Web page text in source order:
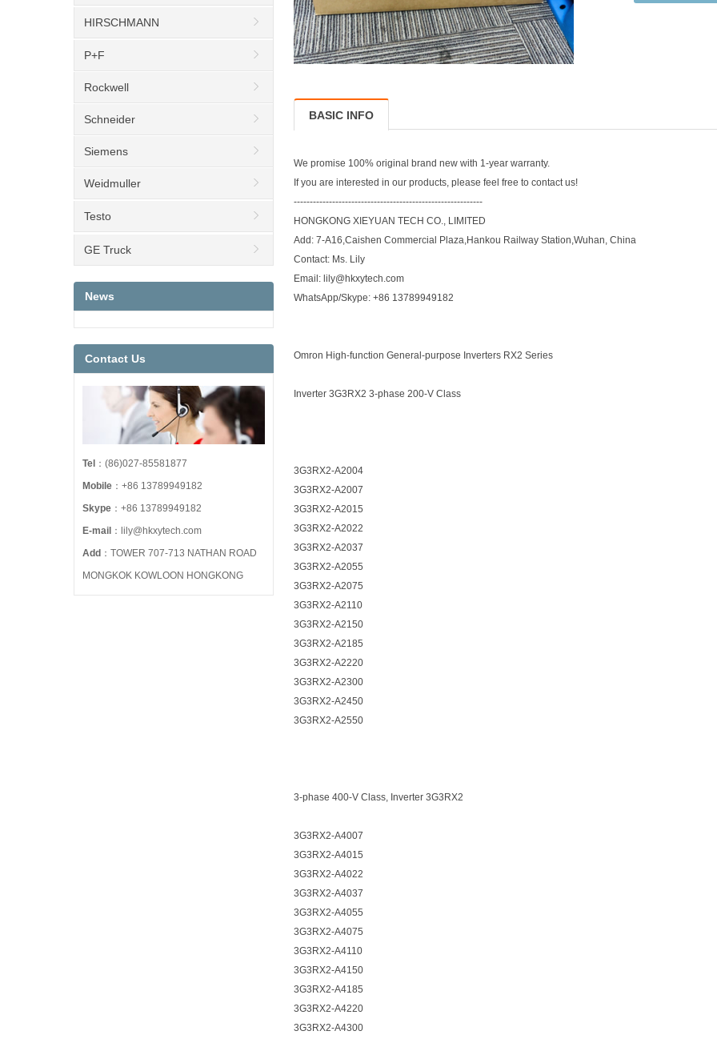
BASIC INFO
We promise 100% original brand new with 1-year warranty.
If you are interested in our products, please feel free to contact us!
-----------------------------------------------------------
HONGKONG XIEYUAN TECH CO., LIMITED
Add: 7-A16,Caishen Commercial Plaza,Hankou Railway Station,Wuhan, China
Contact: Ms. Lily
Email: lily@hkxytech.com
WhatsApp/Skype: +86 13789949182
Omron High-function General-purpose Inverters RX2 Series
Inverter 3G3RX2 3-phase 200-V Class
3G3RX2-A2004
3G3RX2-A2007
3G3RX2-A2015
3G3RX2-A2022
3G3RX2-A2037
3G3RX2-A2055
3G3RX2-A2075
3G3RX2-A2110
3G3RX2-A2150
3G3RX2-A2185
3G3RX2-A2220
3G3RX2-A2300
3G3RX2-A2450
3G3RX2-A2550
3-phase 400-V Class, Inverter 3G3RX2
3G3RX2-A4007
3G3RX2-A4015
3G3RX2-A4022
3G3RX2-A4037
3G3RX2-A4055
3G3RX2-A4075
3G3RX2-A4110
3G3RX2-A4150
3G3RX2-A4185
3G3RX2-A4220
3G3RX2-A4300
HIRSCHMANN
P+F
Rockwell
Schneider
Siemens
Weidmuller
Testo
GE Truck
News
Contact Us
Tel ：(86)027-85581877
Mobile ：+86 13789949182
Skype ：+86 13789949182
E-mail ：lily@hkxytech.com
Add ：TOWER 707-713 NATHAN ROAD
MONGKOK KOWLOON HONGKONG